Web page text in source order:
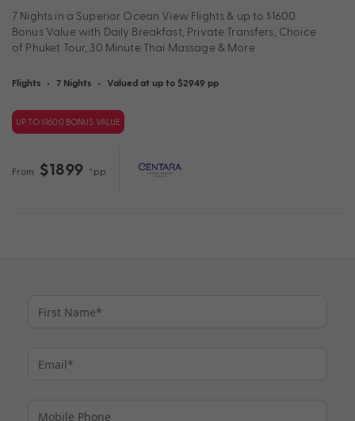
7 Nights in a Superior Ocean View Flights & up to $1600
Bonus Value with Daily Breakfast, Private Transfers, Choice
of Phuket Tour, 30 Minute Thai Massage & More
Flights • 7 Nights • Valued at up to $2949 pp
UP TO $1600 BONUS VALUE
From $1899 *pp